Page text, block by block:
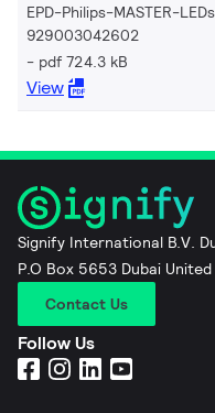
EPD-Philips-MASTER-
929003042602
pdf 724.3 kB
View
Signify International B.V.
P.O Box 5653 Dubai
Contact Us
Follow Us